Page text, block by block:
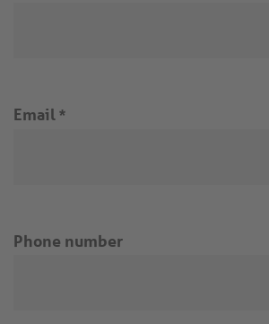
Email *
Phone number